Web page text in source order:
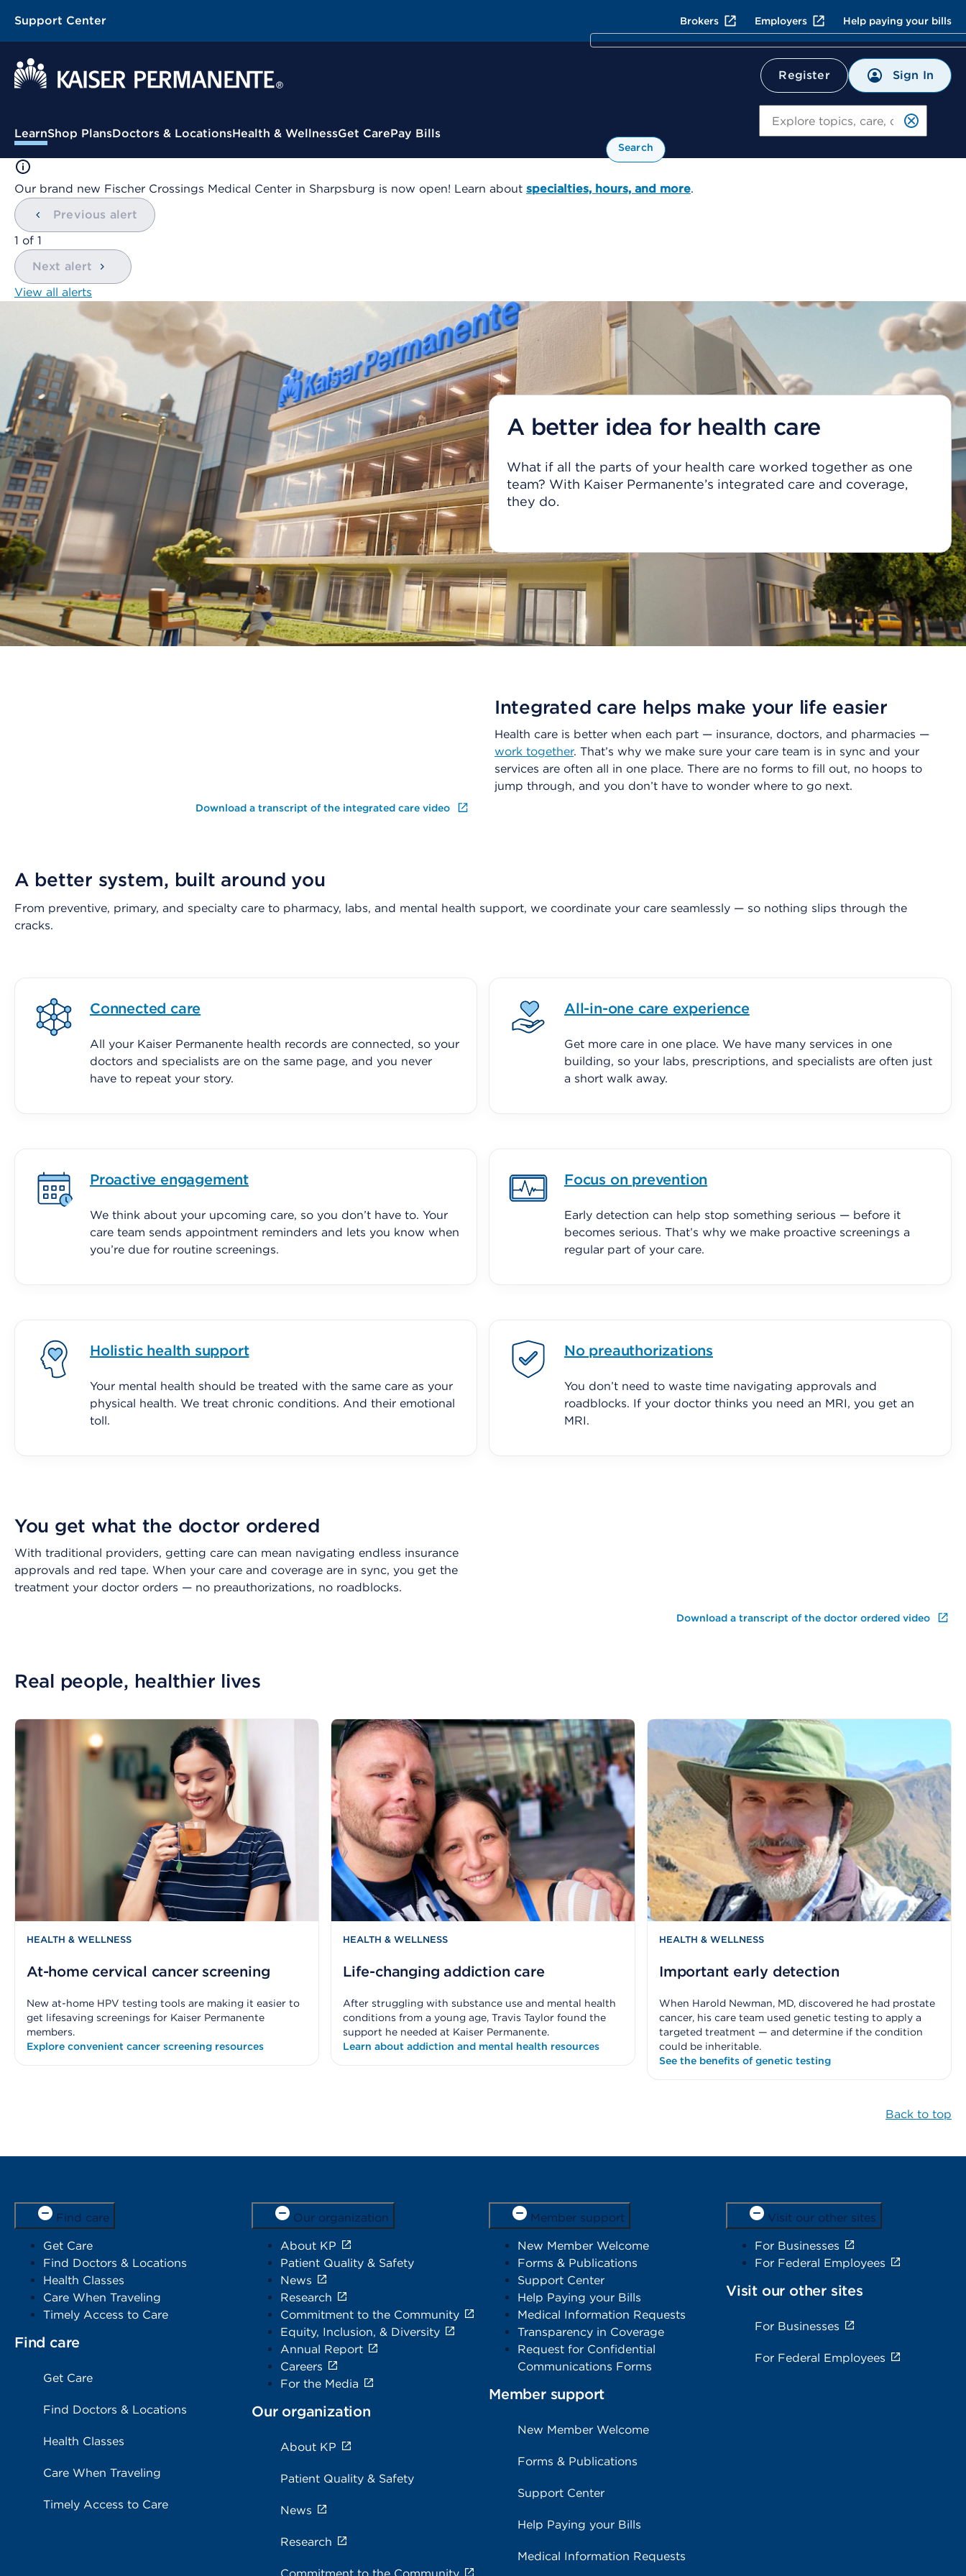
Support Center Brokers Employers Help paying your bills
Register Sign In
Contextual Menu
LearnShop PlansDoctors & LocationsHealth & WellnessGet CarePay Bills
Search
Our brand new Fischer Crossings Medical Center in Sharpsburg is now open! Learn about specialties, hours, and more.
Previous alert
showing
1 of 1
Next alert
View all alerts
A better idea for health care
What if all the parts of your health care worked together as one
team? With Kaiser Permanente’s integrated care and coverage,
they do.
Download a transcript of the integrated care video
Integrated care helps make your life easier
Health care is better when each part — insurance, doctors, and pharmacies —
work together. That’s why we make sure your care team is in sync and your
services are often all in one place. There are no forms to fill out, no hoops to
jump through, and you don’t have to wonder where to go next.
A better system, built around you
From preventive, primary, and specialty care to pharmacy, labs, and mental health support, we coordinate your care seamlessly — so nothing slips through the
cracks.
Connected care
All your Kaiser Permanente health records are connected, so your
doctors and specialists are on the same page, and you never
have to repeat your story.
All-in-one care experience
Get more care in one place. We have many services in one
building, so your labs, prescriptions, and specialists are often just
a short walk away.
Proactive engagement
We think about your upcoming care, so you don’t have to. Your
care team sends appointment reminders and lets you know when
you’re due for routine screenings.
Focus on prevention
Early detection can help stop something serious — before it
becomes serious. That’s why we make proactive screenings a
regular part of your care.
Holistic health support
Your mental health should be treated with the same care as your
physical health. We treat chronic conditions. And their emotional
toll.
No preauthorizations
You don’t need to waste time navigating approvals and
roadblocks. If your doctor thinks you need an MRI, you get an
MRI.
You get what the doctor ordered
With traditional providers, getting care can mean navigating endless insurance
approvals and red tape. When your care and coverage are in sync, you get the
treatment your doctor orders — no preauthorizations, no roadblocks.
Download a transcript of the doctor ordered video
Real people, healthier lives
HEALTH & WELLNESS
At-home cervical cancer screening
New at-home HPV testing tools are making it easier to
get lifesaving screenings for Kaiser Permanente
members.
Explore convenient cancer screening resources
HEALTH & WELLNESS
Life-changing addiction care
After struggling with substance use and mental health
conditions from a young age, Travis Taylor found the
support he needed at Kaiser Permanente.
Learn about addiction and mental health resources
HEALTH & WELLNESS
Important early detection
When Harold Newman, MD, discovered he had prostate
cancer, his care team used genetic testing to apply a
targeted treatment — and determine if the condition
could be inheritable.
See the benefits of genetic testing
Back to top
Find care
Get Care
Find Doctors & Locations
Health Classes
Care When Traveling
Timely Access to Care
Find care
Get Care
Find Doctors & Locations
Health Classes
Care When Traveling
Timely Access to Care
Our organization
About KP
Patient Quality & Safety
News
Research
Commitment to the Community
Equity, Inclusion, & Diversity
Annual Report
Careers
For the Media
Our organization
About KP
Patient Quality & Safety
News
Research
Member support
New Member Welcome
Forms & Publications
Support Center
Help Paying your Bills
Medical Information Requests
Transparency in Coverage
Request for Confidential
Communications Forms
Member support
New Member Welcome
Forms & Publications
Support Center
Help Paying your Bills
Medical Information Requests
Visit our other sites
For Businesses
For Federal Employees
Visit our other sites
For Businesses
For Federal Employees